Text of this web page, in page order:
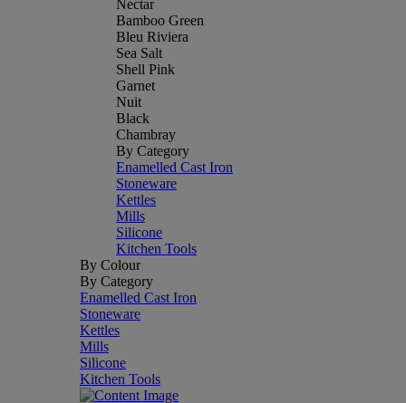
Nectar
Bamboo Green
Bleu Riviera
Sea Salt
Shell Pink
Garnet
Nuit
Black
Chambray
By Category
Enamelled Cast Iron
Stoneware
Kettles
Mills
Silicone
Kitchen Tools
By Colour
By Category
Enamelled Cast Iron
Stoneware
Kettles
Mills
Silicone
Kitchen Tools